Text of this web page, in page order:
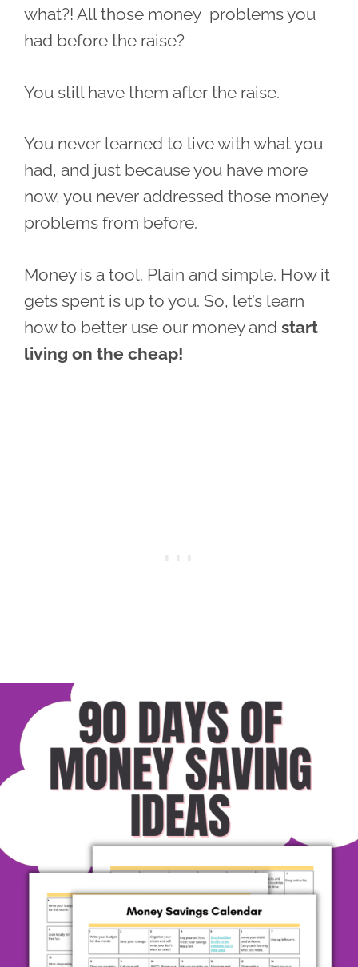
what?! All those money problems you
had before the raise?
You still have them after the raise.
You never learned to live with what you
had, and just because you have more
now, you never addressed those money
problems from before.
Money is a tool. Plain and simple. How it
gets spent is up to you. So, let’s learn
how to better use our money and start
living on the cheap!